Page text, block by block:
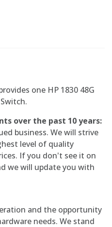
one HP 1830 48G
over the past 10 years:
business. We will strive
level of quality
If you don't see it on
we will update you with
and the opportunity
needs. We stand